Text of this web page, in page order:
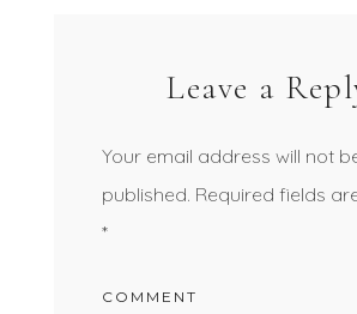
Leave a
Your email address will not
published. Required fields
*
COMMENT